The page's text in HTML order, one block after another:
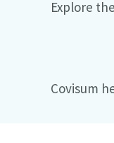
Explore
Covisum